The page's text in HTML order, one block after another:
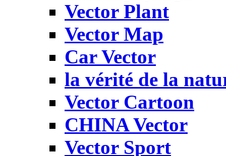
Vector Plant
Vector Map
Car Vector
la vérité de la
Vector Cartoon
CHINA Vector
Vector Sport